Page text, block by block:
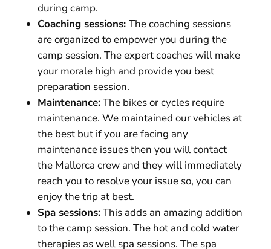
during camp.
Coaching sessions: The coaching sessions
are organized to empower you during the
camp session. The expert coaches will make
your morale high and provide you best
preparation session.
Maintenance:The bikes or cycles require
maintenance. We maintained our vehicles at
the best but if you are facing any
maintenance issues then you will contact
the Mallorca crew and they will immediately
reach you to resolve your issue so, you can
enjoy the trip at best.
Spa sessions:This adds an amazing addition
to the camp session. The hot and cold water
therapies as well spa sessions. The spa